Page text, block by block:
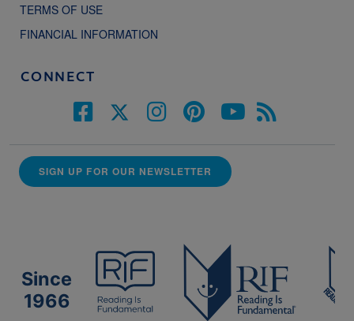
TERMS OF USE
FINANCIAL INFORMATION
CONNECT
SIGN UP FOR OUR NEWSLETTER
Since
1966